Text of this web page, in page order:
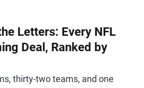
Letters: Every NFL
Deal, Ranked by
thirty-two teams, and one